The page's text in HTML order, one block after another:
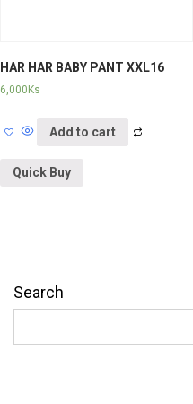
HAR HAR BABY PANT XXL16
6,000 Ks
Add to cart
Quick Buy
Search